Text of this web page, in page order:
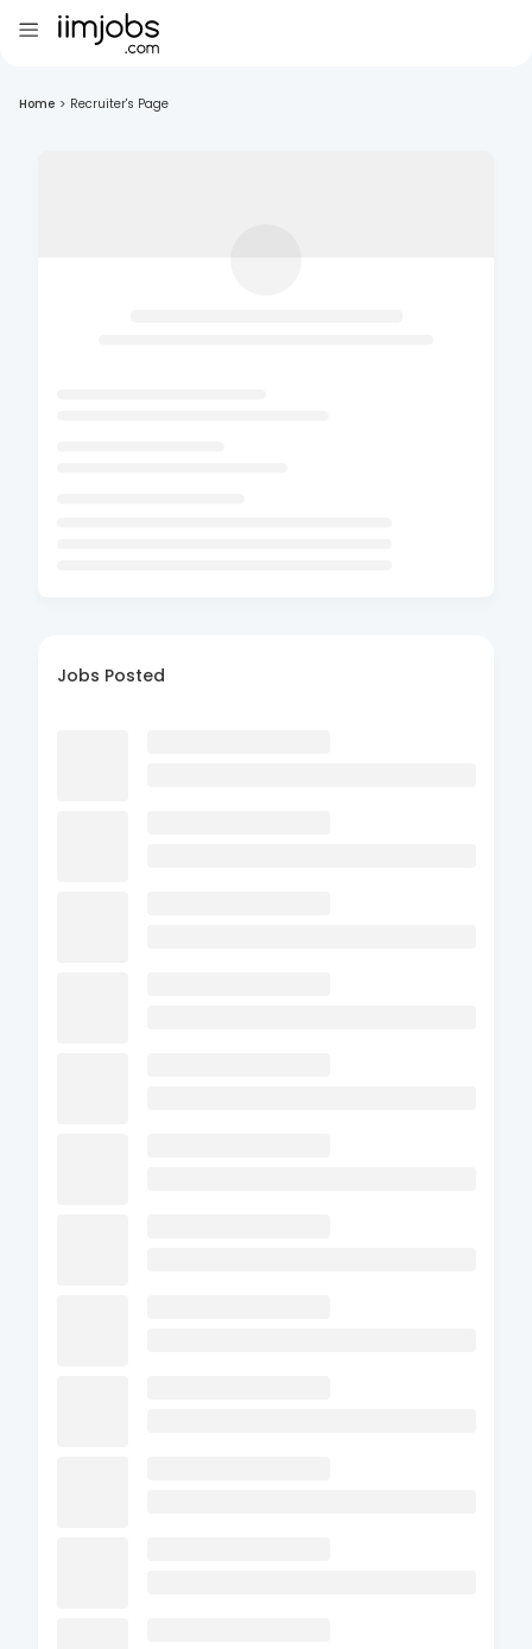
Home > Recruiter's Page
Jobs Posted